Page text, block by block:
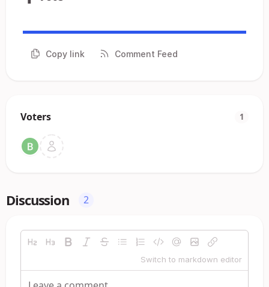
Copy link Comment Feed
Voters 1
Discussion 2
Switch to markdown editor